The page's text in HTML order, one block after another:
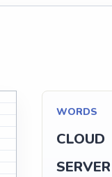
WORDS
CLOUD
SERVER